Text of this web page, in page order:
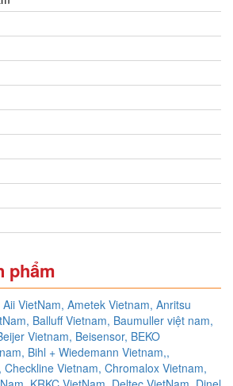
phẩm
Aii VietNam, Ametek Vietnam, Anritsu
Balluff Vietnam, Baumuller việt nam,
Vietnam, Beisensor, BEKO
Bihl + Wiedemann Vietnam,,
Checkline Vietnam, Chromalox Vietnam,